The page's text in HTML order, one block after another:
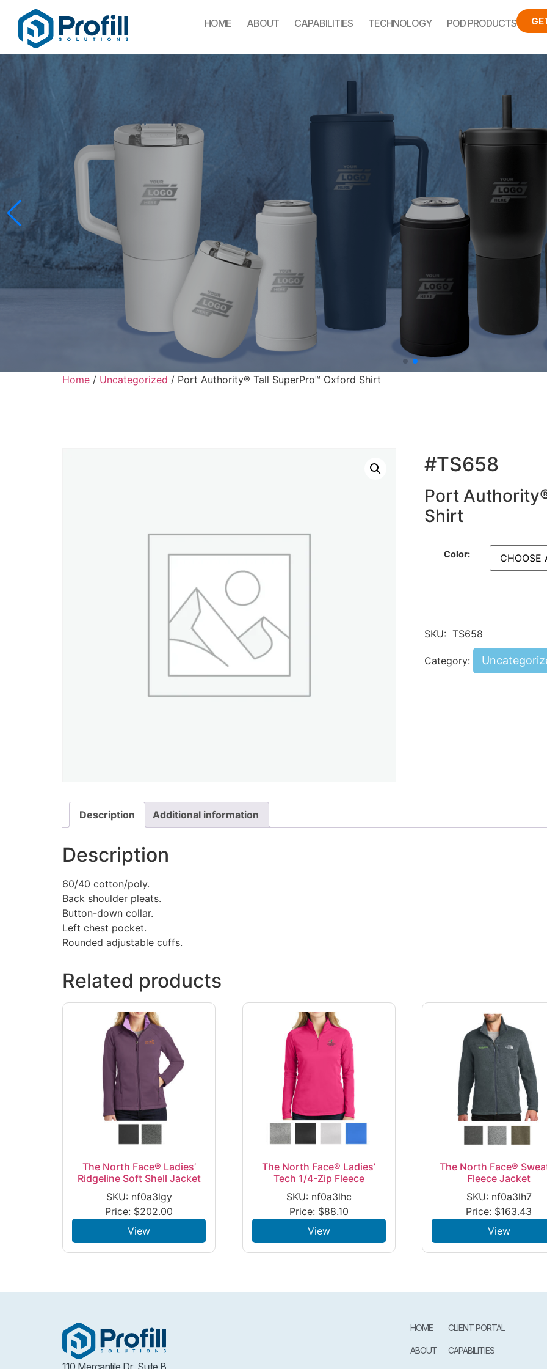
HOME ABOUT CAPABILITIES TECHNOLOGY POD PRODUCTS
Home / Uncategorized / Port Authority® Tall SuperPro™ Oxford Shirt
#TS658
Port
Shirt
Color:
SKU: TS658
Category:
Description Additional information
Description
60/40 cotton/poly.
Back shoulder pleats.
Button-down collar.
Left chest pocket.
Rounded adjustable cuffs.
Related products
The North Face® Ladies’
Ridgeline Soft Shell Jacket
SKU: nf0a3lgy
Price: $202.00
View
The North Face® Ladies’
Tech 1/4-Zip Fleece
SKU: nf0a3lhc
Price: $88.10
View
The North Face®
Fleece Jacket
SKU: nf0a3lh7
Price: $163.43
View
HOME
ABOUT
CLIENT PORTAL
CAPABILITIES